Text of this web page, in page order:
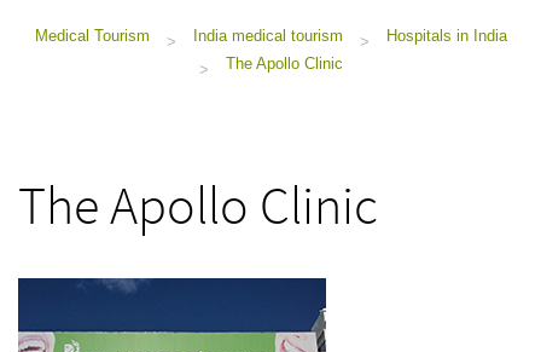
Medical Tourism > India medical tourism >
Hospitals in India
>
The Apollo Clinic
The Apollo Clinic